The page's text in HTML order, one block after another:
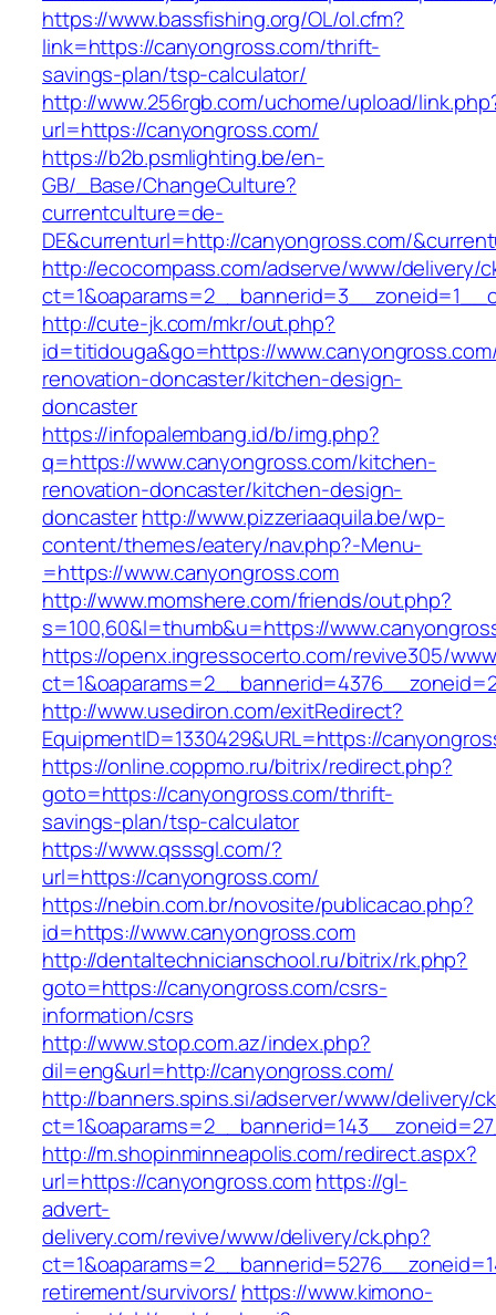
https://www.bassfishing.org/OL/ol.cfm?
link=https://canyongross.com/thrift-
savings-plan/tsp-calculator/
http://www.256rgb.com/uchome/upload/
url=https://canyongross.com/
https://b2b.psmlighting.be/en-
GB/_Base/ChangeCulture?
currentculture=de-
DE&currenturl=http://canyongross.com/
http://ecocompass.com/adserve/www/delivery/
http://cute-jk.com/mkr/out.php?
id=titidouga&go=https://
renovation-doncaster/kitchen-design-
doncaster
https://infopalembang.id/b/img.php?
q=https://www.canyongross.com/kitchen-
renovation-doncaster/kitchen-design-
doncasterhttp://www.pizzeriaaquila.be/wp-
content/themes/eatery/nav.php?-Menu-
=https://www.canyongross.com
http://www.momshere.com/friends/out.php?
s=100,60&l=thumb&u=https://
https://openx.ingressocerto.com/revive305/
http://www.usediron.com/exitRedirect?
EquipmentID=1330429&URL=https://
https://online.coppmo.ru/bitrix/redirect.php?
goto=https://canyongross.com/thrift-
savings-plan/tsp-calculator
https://www.qsssgl.com/?
url=https://canyongross.com/
https://nebin.com.br/novosite/publicacao.php?
id=https://www.canyongross.com
http://dentaltechnicianschool.ru/bitrix/rk.php?
goto=https://canyongross.com/csrs-
information/csrs
http://www.stop.com.az/index.php?
dil=eng&url=http://canyongross.com/
http://banners.spins.si/adserver/www/delivery/
http://m.shopinminneapolis.com/redirect.aspx?
url=https://canyongross.comhttps://gl-
advert-
delivery.com/revive/www/delivery/ck.php?
retirement/survivors/ https://www.kimono-